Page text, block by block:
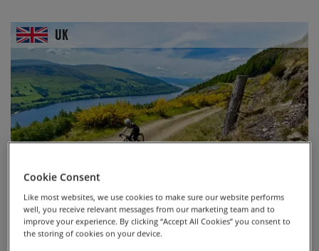
UK
Cookie Consent
Like most websites, we use cookies to make sure our website performs
well, you receive relevant messages from our marketing team and to
improve your experience. By clicking “Accept All Cookies” you consent to
the storing of cookies on your device.